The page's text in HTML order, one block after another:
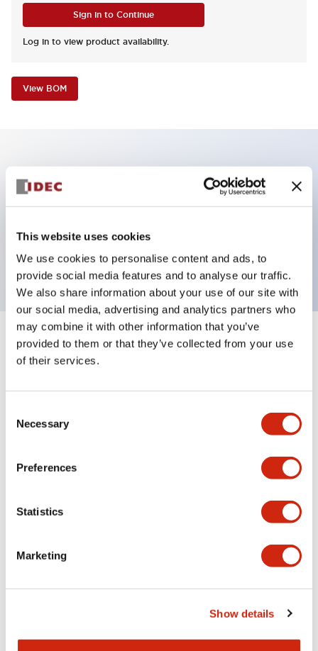
This website uses cookies
We use cookies to personalise content and ads, to
provide social media features and to analyse our traffic.
We also share information about your use of our site with
our social media, advertising and analytics partners who
may combine it with other information that you’ve
provided to them or that they’ve collected from your use
of their services.
Selection
Necessary
Preferences
Statistics
Marketing
Show details
Sign in to Continue
Log in to view product availability.
View BOM
Key Features
alternate, screw-terminal, plastic bezel, white button,
2no contact
Specifications Expand All
Functional Specifications